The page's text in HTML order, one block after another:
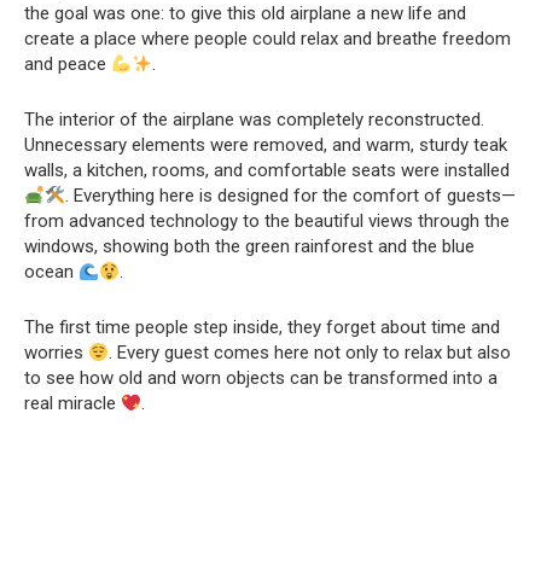
the goal was one: to give this old airplane a new life and
create a place where people could relax and breathe freedom
and peace
.
The interior of the airplane was completely reconstructed.
Unnecessary elements were removed, and warm, sturdy teak
walls, a kitchen, rooms, and comfortable seats were installed
. Everything here is designed for the comfort of guests—
from advanced technology to the beautiful views through the
windows, showing both the green rainforest and the blue
ocean
.
The first time people step inside, they forget about time and
worries
. Every guest comes here not only to relax but also
to see how old and worn objects can be transformed into a
real miracle
.